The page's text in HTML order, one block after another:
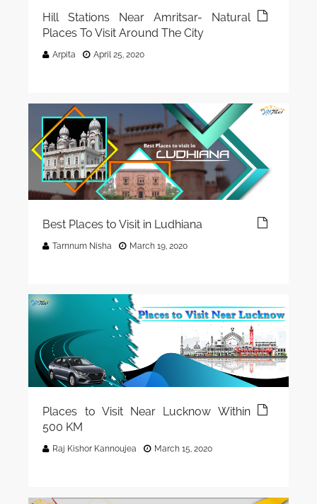
Hill Stations Near Amritsar- Natural
Places To Visit Around The City
Arpita April 25, 2020
Best Places to Visit in Ludhiana
Tarnnum Nisha March 19, 2020
Places to Visit Near Lucknow Within
500 KM
Raj Kishor Kannoujea March 15, 2020